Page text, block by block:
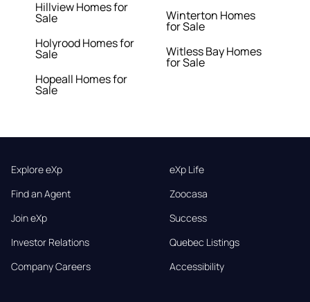
Hillview Homes for
Sale
Holyrood Homes for
Sale
Hopeall Homes for
Sale
Winterton Homes
for Sale
Witless Bay Homes
for Sale
Explore eXp
Find an Agent
Join eXp
Investor Relations
Company Careers
eXp Life
Zoocasa
Success
Quebec Listings
Accessibility